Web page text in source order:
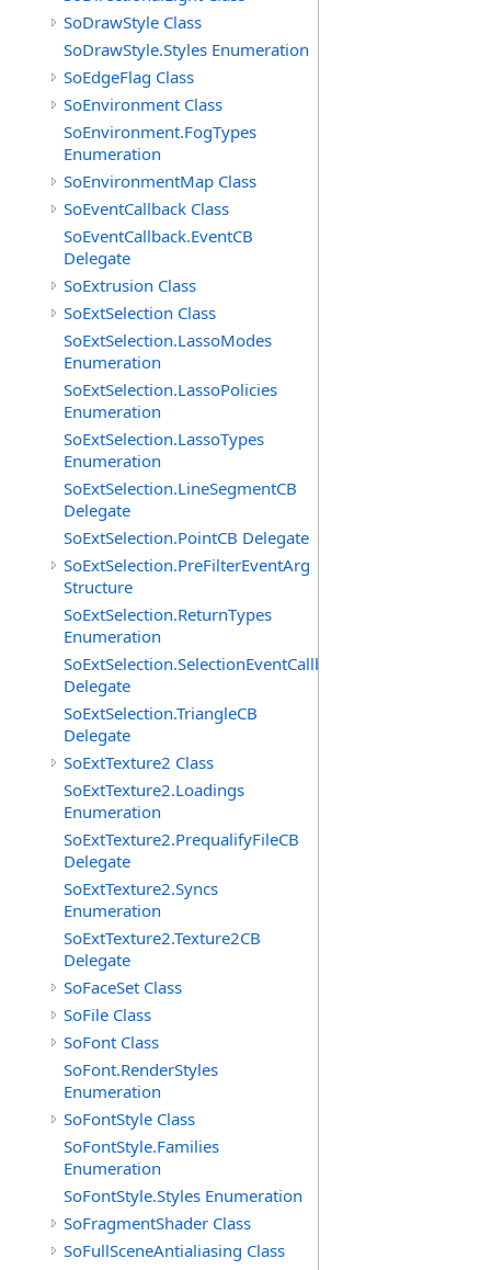
SoDrawStyle Class
SoDrawStyle.Styles Enumeration
SoEdgeFlag Class
SoEnvironment Class
SoEnvironment.FogTypes
Enumeration
SoEnvironmentMap Class
SoEventCallback Class
SoEventCallback.EventCB
Delegate
SoExtrusion Class
SoExtSelection Class
SoExtSelection.LassoModes
Enumeration
SoExtSelection.LassoPolicies
Enumeration
SoExtSelection.LassoTypes
Enumeration
SoExtSelection.LineSegmentCB
Delegate
SoExtSelection.PointCB Delegate
SoExtSelection.PreFilterEventArg
Structure
SoExtSelection.ReturnTypes
Enumeration
SoExtSelection.SelectionEventCallback
Delegate
SoExtSelection.TriangleCB
Delegate
SoExtTexture2 Class
SoExtTexture2.Loadings
Enumeration
SoExtTexture2.PrequalifyFileCB
Delegate
SoExtTexture2.Syncs
Enumeration
SoExtTexture2.Texture2CB
Delegate
SoFaceSet Class
SoFile Class
SoFont Class
SoFont.RenderStyles
Enumeration
SoFontStyle Class
SoFontStyle.Families
Enumeration
SoFontStyle.Styles Enumeration
SoFragmentShader Class
SoFullSceneAntialiasing Class